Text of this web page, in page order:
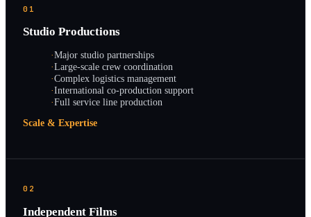
01
Studio Productions
·Major studio partnerships
·Large-scale crew coordination
·Complex logistics management
·International co-production support
·Full service line production
Scale & Expertise
02
Independent Films